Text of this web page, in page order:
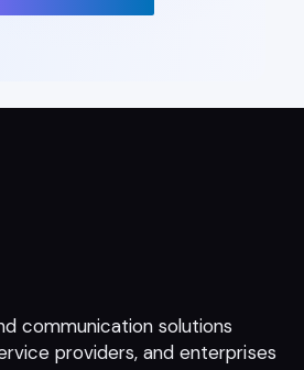
communication solutions
providers, and enterprises